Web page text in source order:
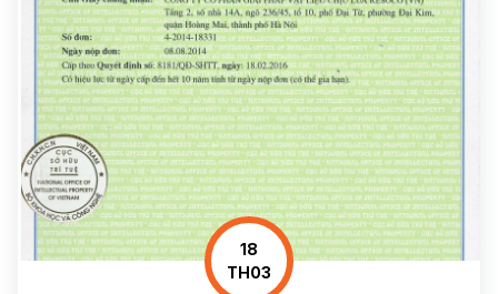
18
TH03